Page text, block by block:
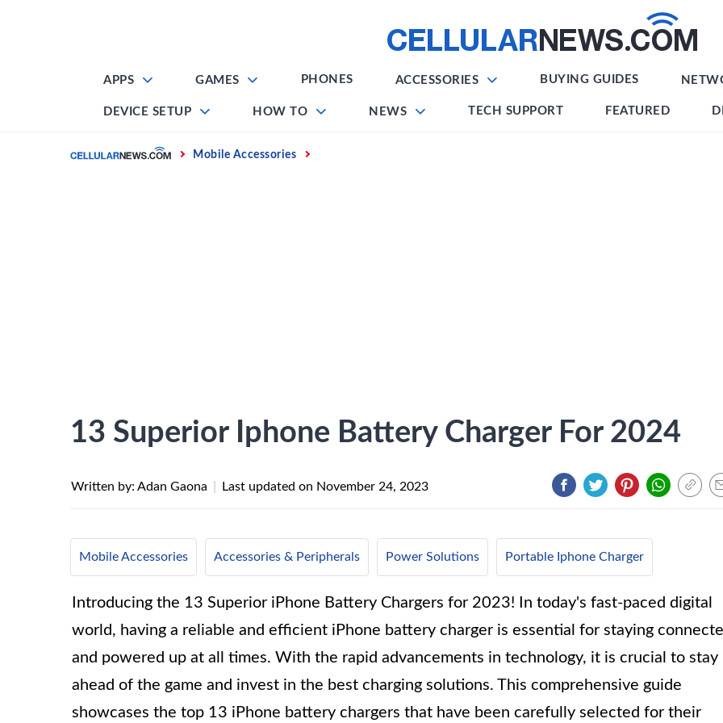
APPS GAMES PHONES ACCESSORIES BUYING GUIDES
DEVICE SETUP HOW TO NEWS TECH SUPPORT FEATURED
Home Mobile Accessories
13 Superior Iphone Battery Charger For 2024
Written by: Adan Gaona Last updated on November 24, 2023
Mobile Accessories Accessories & Peripherals Power Solutions Portable Iphone Charger
Introducing the 13 Superior iPhone Battery Chargers for 2023! In today's fast-paced digital
world, having a reliable and efficient iPhone battery charger is essential for staying
and powered up at all times. With the rapid advancements in technology, it is crucial to stay
ahead of the game and invest in the best charging solutions. This comprehensive guide
showcases the top 13 iPhone battery chargers that have been carefully selected for their